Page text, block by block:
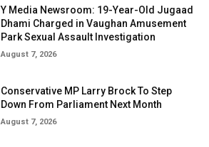
Y Media Newsroom: 19-Year-Old Jugaad
Dhami Charged in Vaughan Amusement
Park Sexual Assault Investigation
August 7, 2026
Conservative MP Larry Brock To Step
Down From Parliament Next Month
August 7, 2026